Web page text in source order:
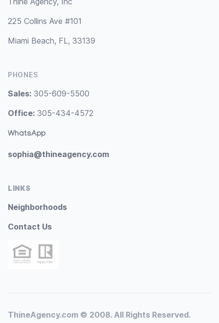
225 Collins Ave #101
Miami Beach, FL, 33139
PHONES
Sales: 305-609-5500
Office: 305-434-4572
WhatsApp
sophia@thineagency.com
LINKS
Neighborhoods
Contact Us
ThineAgency.com © 2008. All Rights Reserved.